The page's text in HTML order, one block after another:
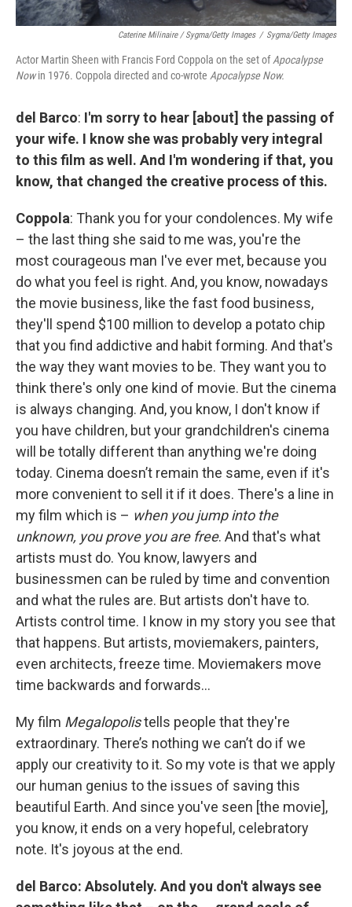
Caterine Milinaire / Sygma/Getty Images / Sygma/Getty Images
Actor Martin Sheen with Francis Ford Coppola on the set ofApocalypse
Nowin 1976. Coppola directed and co-wrote Apocalypse Now.
del Barco: I'm sorry to hear [about] the passing of
your wife. I know she was probably very integral
to this film as well. And I'm wondering if that, you
know, that changed the creative process of this.
Coppola: Thank you for your condolences. My wife
– the last thing she said to me was, you're the
most courageous man I've ever met, because you
do what you feel is right. And, you know, nowadays
the movie business, like the fast food business,
they'll spend $100 million to develop a potato chip
that you find addictive and habit forming. And that's
the way they want movies to be. They want you to
think there's only one kind of movie. But the cinema
is always changing. And, you know, I don't know if
you have children, but your grandchildren's cinema
will be totally different than anything we're doing
today. Cinema doesn’t remain the same, even if it's
more convenient to sell it if it does. There's a line in
my film which is – when you jump into the
unknown, you prove you are free. And that's what
artists must do. You know, lawyers and
businessmen can be ruled by time and convention
and what the rules are. But artists don't have to.
Artists control time. I know in my story you see that
that happens. But artists, moviemakers, painters,
even architects, freeze time. Moviemakers move
time backwards and forwards…
My film Megalopolistells people that they're
extraordinary. There’s nothing we can’t do if we
apply our creativity to it. So my vote is that we apply
our human genius to the issues of saving this
beautiful Earth. And since you've seen [the movie],
you know, it ends on a very hopeful, celebratory
note. It's joyous at the end.
del Barco: Absolutely. And you don't always see